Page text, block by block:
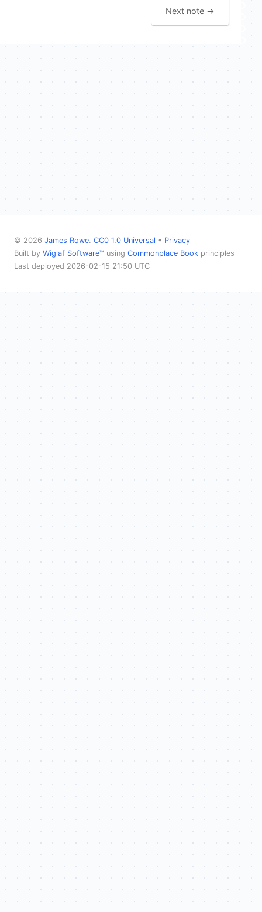
Next note →
© 2026 James Rowe. CC0 1.0 Universal • Privacy
Built by Wiglaf Software™ using Commonplace Book principles
Last deployed 2026-02-15 21:50 UTC